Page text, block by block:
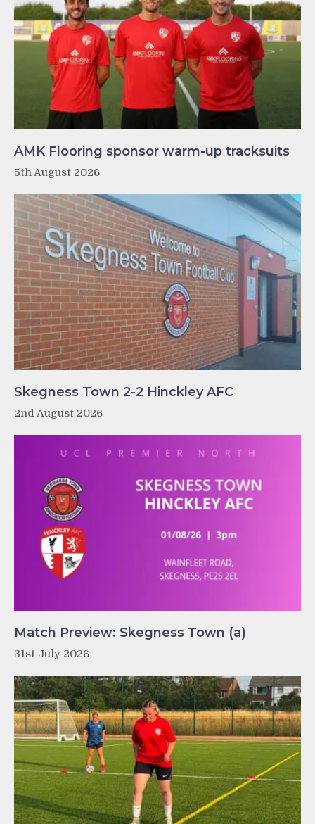
AMK Flooring sponsor warm-up tracksuits
5th August 2026
Skegness Town 2-2 Hinckley AFC
2nd August 2026
Match Preview: Skegness Town (a)
31st July 2026